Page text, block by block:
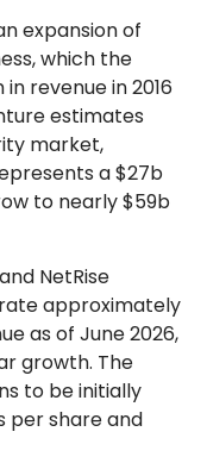
expansion of
which the
revenue in 2016
estimates
market,
a $27b
to nearly $59b
NetRise
approximately
as of June 2026,
growth. The
to be initially
per share and